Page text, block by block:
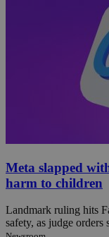
Meta slapped
harm to children
Landmark ruling hits
safety, as judge